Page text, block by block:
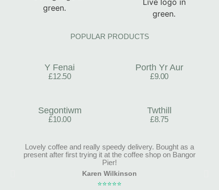
POPULAR PRODUCTS
Y Fenai
£12.50
Porth Yr Aur
£9.00
Segontiwm
£10.00
Twthill
£8.75
Lovely coffee and really speedy delivery. Bought as a
present after first trying it at the coffee shop on Bangor
Pier!
Karen Wilkinson
⭐⭐⭐⭐⭐